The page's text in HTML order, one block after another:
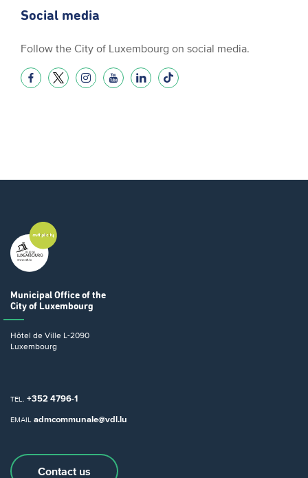
Social media
Follow the City of Luxembourg on social media.
Municipal Office of the
City of Luxembourg
Hôtel de Ville L-2090
Luxembourg
TEL. +352 4796-1
EMAIL admcommunale@vdl.lu
Contact us